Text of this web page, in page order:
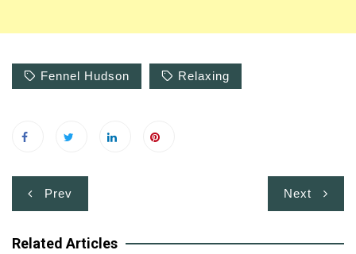
Fennel Hudson Relaxing
Post
navigation
Prev Next
Related Articles